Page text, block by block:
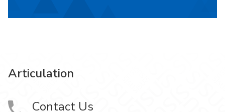
Articulation
Contact Us